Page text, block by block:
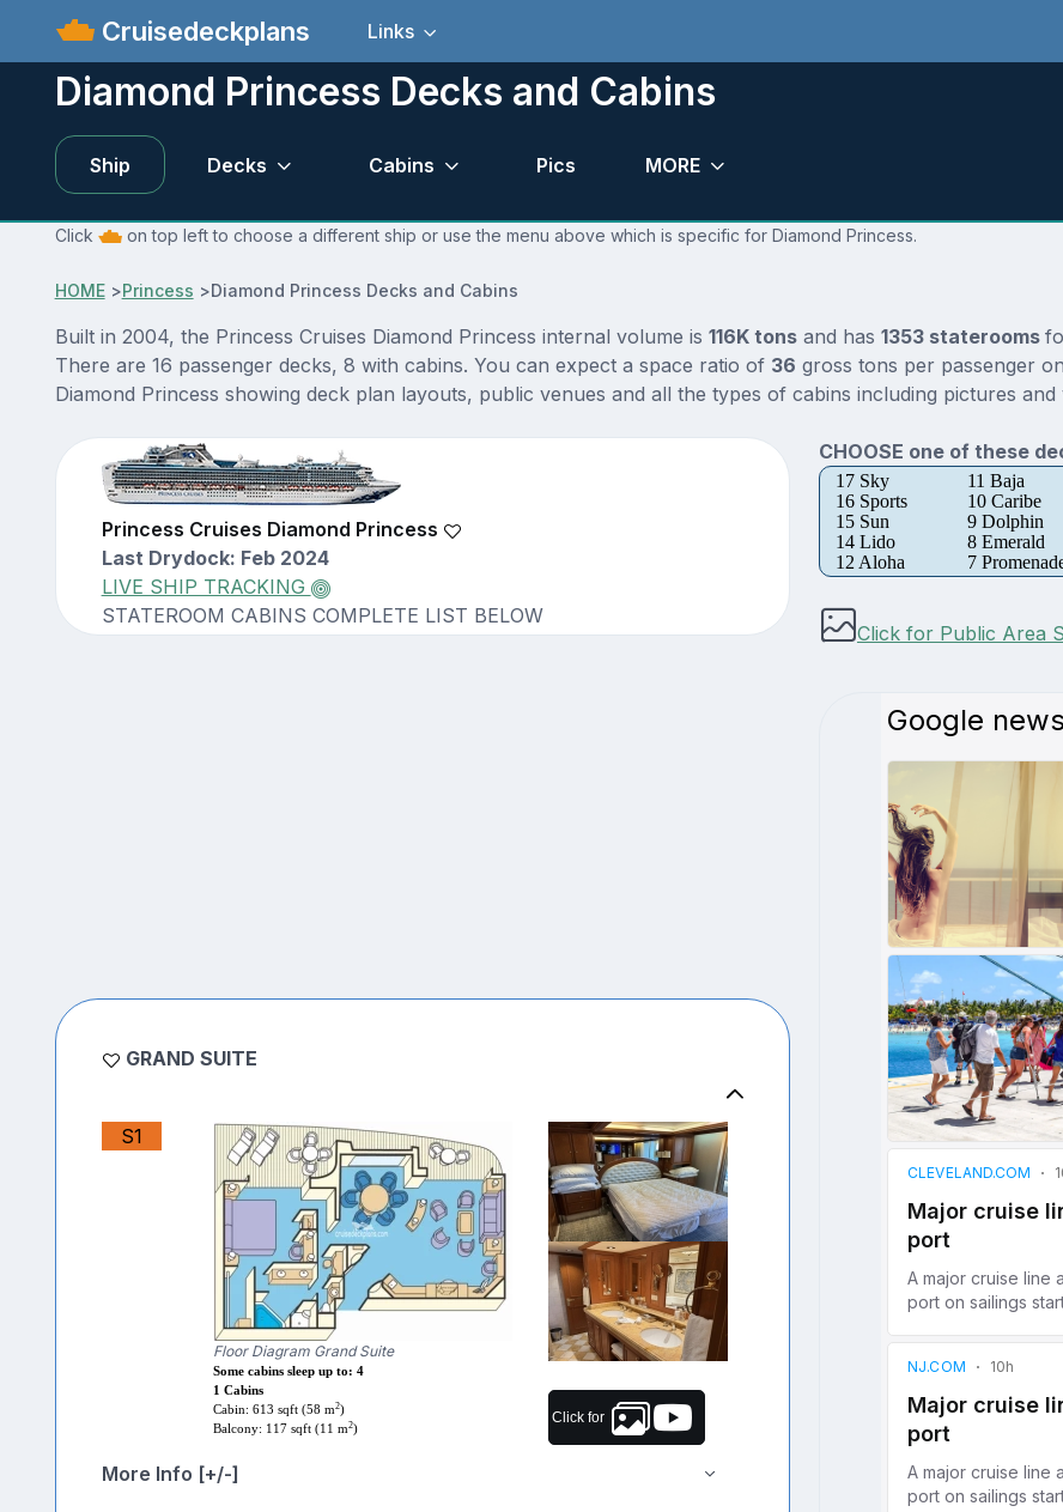
Cruisedeckplans Links
Diamond Princess Decks and Cabins
Ship Decks Cabins Pics MORE
Click on top left to choose a different ship or use the menu above which is specific for Diamond Princess.
HOME>Princess >Diamond Princess Decks and Cabins
Built in 2004, the Princess Cruises Diamond Princess internal volume is 116K tonsand has 1353 staterooms
There are 16 passenger decks, 8 with cabins. You can expect a space ratio of 36 gross tons per passenger
Diamond Princess showing deck plan layouts, public venues and all the types of cabins including pictures and
Princess Cruises Diamond Princess
Last Drydock: Feb 2024
LIVE SHIP TRACKING
STATEROOM CABINS COMPLETE LIST BELOW
GRAND SUITE
S1
Floor Diagram Grand Suite
Some cabins sleep up to: 4
1 Cabins
Cabin: 613 sqft (58 m2)
Balcony: 117 sqft (11 m2)
Click for
More Info [+/-]
CHOOSE one of these
17 Sky 11 Baja
16 Sports
10 Caribe
15 Sun
9 Dolphin
14 Lido
8 Emerald
12 Aloha
7
Click for Public Area